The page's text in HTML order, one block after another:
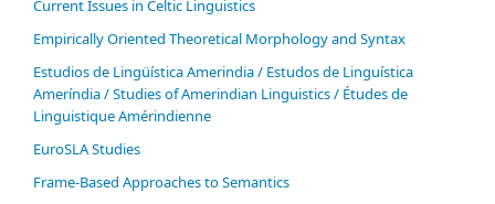
Current Issues in Celtic Linguistics
Empirically Oriented Theoretical Morphology and Syntax
Estudios de Lingüística Amerindia / Estudos de Linguística
Ameríndia / Studies of Amerindian Linguistics / Études de
Linguistique Amérindienne
EuroSLA Studies
Frame-Based Approaches to Semantics